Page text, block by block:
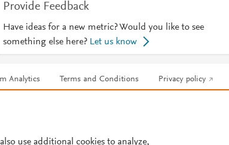
Provide Feedback
Have ideas for a new metric? Would you like to see
something else here? Let us know
Analytics Terms and Conditions Privacy policy
use additional cookies to analyze,